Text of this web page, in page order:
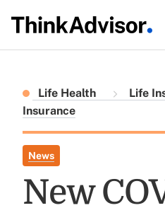
Life Health Life
Insurance
News
New